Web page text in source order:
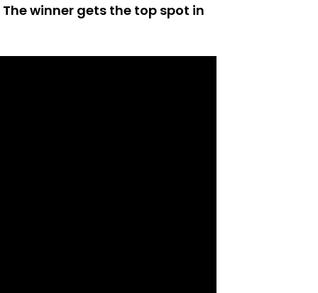
winner gets the top spot in